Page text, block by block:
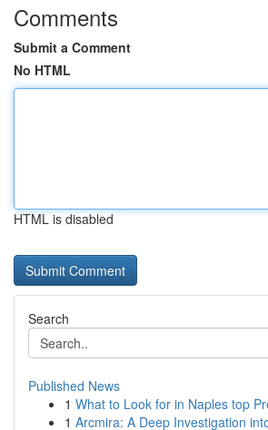
Comments
Submit a Comment
No HTML
HTML is disabled
Search
Published News
1 What to Look for in Naples top
1 Arcmira: A Deep Investigation